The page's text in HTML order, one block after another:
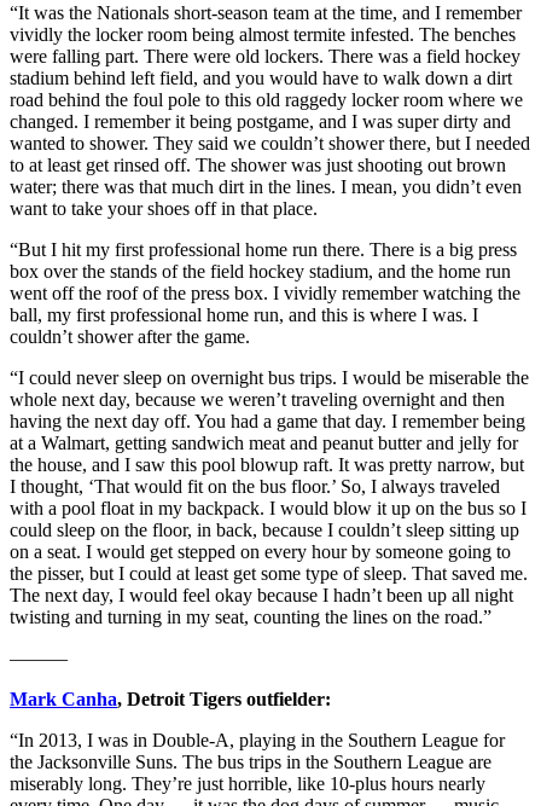
“It was the Nationals short-season team at the time, and I remember
vividly the locker room being almost termite infested. The benches
were falling part. There were old lockers. There was a field hockey
stadium behind left field, and you would have to walk down a dirt
road behind the foul pole to this old raggedy locker room where we
changed. I remember it being postgame, and I was super dirty and
wanted to shower. They said we couldn’t shower there, but I needed
to at least get rinsed off. The shower was just shooting out brown
water; there was that much dirt in the lines. I mean, you didn’t even
want to take your shoes off in that place.
“But I hit my first professional home run there. There is a big press
box over the stands of the field hockey stadium, and the home run
went off the roof of the press box. I vividly remember watching the
ball, my first professional home run, and this is where I was. I
couldn’t shower after the game.
“I could never sleep on overnight bus trips. I would be miserable the
whole next day, because we weren’t traveling overnight and then
having the next day off. You had a game that day. I remember being
at a Walmart, getting sandwich meat and peanut butter and jelly for
the house, and I saw this pool blowup raft. It was pretty narrow, but
I thought, ‘That would fit on the bus floor.’ So, I always traveled
with a pool float in my backpack. I would blow it up on the bus so I
could sleep on the floor, in back, because I couldn’t sleep sitting up
on a seat. I would get stepped on every hour by someone going to
the pisser, but I could at least get some type of sleep. That saved me.
The next day, I would feel okay because I hadn’t been up all night
twisting and turning in my seat, counting the lines on the road.”
———
Mark Canha, Detroit Tigers outfielder:
“In 2013, I was in Double-A, playing in the Southern League for
the Jacksonville Suns. The bus trips in the Southern League are
miserably long. They’re just horrible, like 10-plus hours nearly